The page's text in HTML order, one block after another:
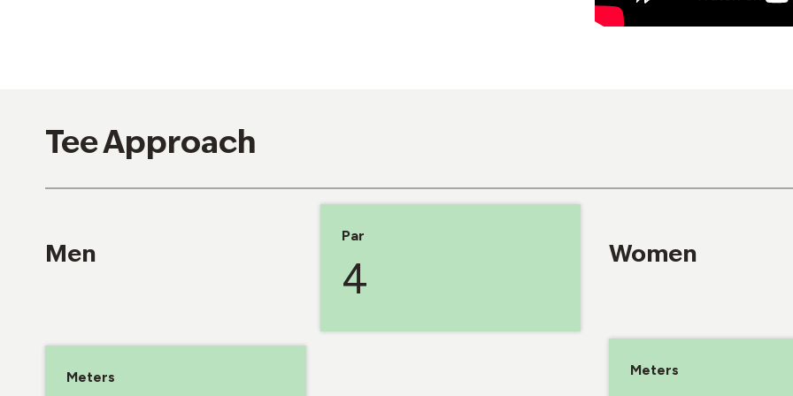
Tee Approach
Men
Par
4
Meters
Women
Meters